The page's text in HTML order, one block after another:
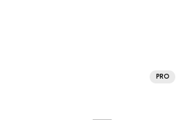
PRO